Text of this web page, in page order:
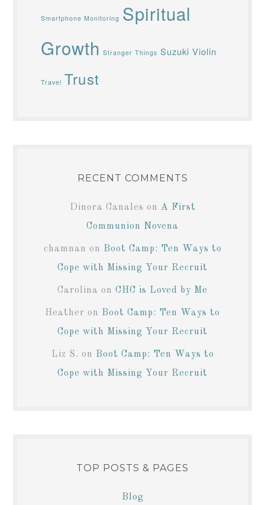
Smartphone Monitoring Spiritual
Growth Stranger Things Suzuki Violin
Travel Trust
RECENT COMMENTS
Dinora Canales on A First
Communion Novena
chamnan on Boot Camp: Ten Ways to
Cope with Missing Your Recruit
Carolina on CHC is Loved by Me
Heather on Boot Camp: Ten Ways to
Cope with Missing Your Recruit
Liz S. on Boot Camp: Ten Ways to
Cope with Missing Your Recruit
TOP POSTS & PAGES
Blog